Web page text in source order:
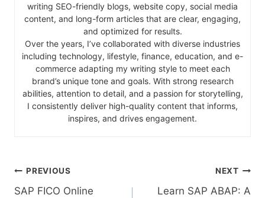
writing SEO-friendly blogs, website copy, social media
content, and long-form articles that are clear, engaging,
and optimized for results.
Over the years, I’ve collaborated with diverse industries
including technology, lifestyle, finance, education, and e-
commerce adapting my writing style to meet each
brand’s unique tone and goals. With strong research
abilities, attention to detail, and a passion for storytelling,
I consistently deliver high-quality content that informs,
inspires, and drives engagement.
PREVIOUS
SAP FICO Online
NEXT
Learn SAP ABAP: A